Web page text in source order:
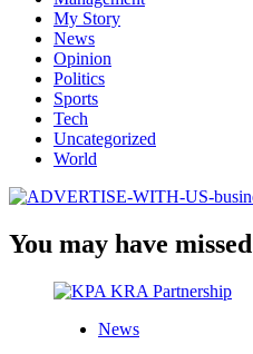
My Story
News
Opinion
Politics
Sports
Tech
Uncategorized
World
You may have missed
News